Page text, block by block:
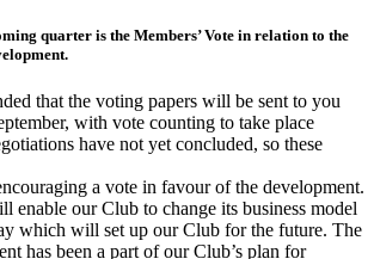
quarter is the Members’ Vote in relation to the
that the voting papers will be sent to you
with vote counting to take place
have not yet concluded, so these
a vote in favour of the development.
enable our Club to change its business model
which will set up our Club for the future. The
has been a part of our Club’s plan for